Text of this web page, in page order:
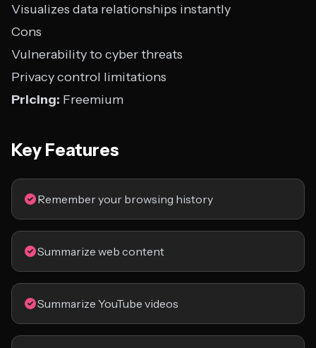
Visualizes data relationships instantly
Cons
Vulnerability to cyber threats
Privacy control limitations
Pricing: Freemium
Key Features
Remember your browsing history
Summarize web content
Summarize YouTube videos